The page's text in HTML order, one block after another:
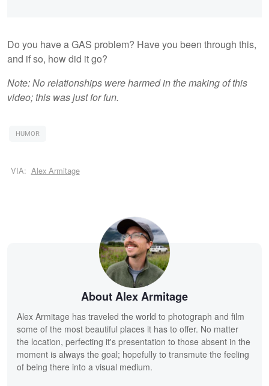
Do you have a GAS problem? Have you been through this,
and if so, how did it go?
Note: No relationships were harmed in the making of this
video; this was just for fun.
HUMOR
VIA: Alex Armitage
About Alex Armitage
Alex Armitage has traveled the world to photograph and film
some of the most beautiful places it has to offer. No matter
the location, perfecting it's presentation to those absent in the
moment is always the goal; hopefully to transmute the feeling
of being there into a visual medium.